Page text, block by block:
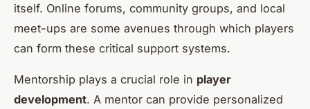
itself. Online forums, community groups, and local
meet-ups are some avenues through which players
can form these critical support systems.
Mentorship plays a crucial role in player
development. A mentor can provide personalized